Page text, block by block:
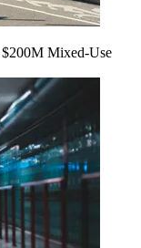
Mixed-Use